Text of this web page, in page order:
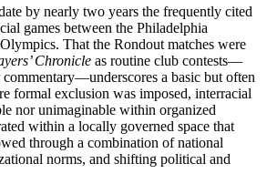
by nearly two years the frequently cited
games between the Philadelphia
That the Rondout matches were
Chronicle as routine club contests—
a basic but often
formal exclusion was imposed, interracial
nor unimaginable within organized
within a locally governed space that
through a combination of national
norms, and shifting political and